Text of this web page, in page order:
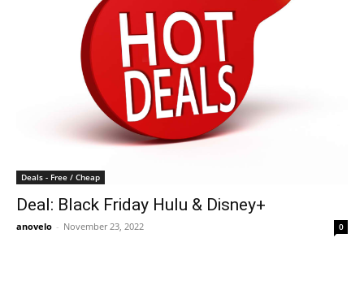
Deals - Free / Cheap
Deal: Black Friday Hulu & Disney+
anovelo - November 23, 2022 0